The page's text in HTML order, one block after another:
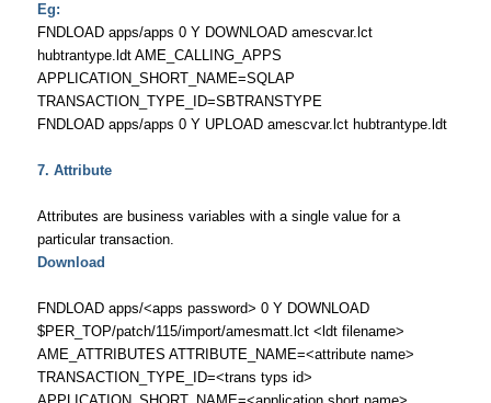
Eg:
FNDLOAD apps/apps 0 Y DOWNLOAD amescvar.lct
hubtrantype.ldt AME_CALLING_APPS
APPLICATION_SHORT_NAME=SQLAP
TRANSACTION_TYPE_ID=SBTRANSTYPE
FNDLOAD apps/apps 0 Y UPLOAD amescvar.lct hubtrantype.ldt
7. Attribute
Attributes are business variables with a single value for a
particular transaction.
Download
FNDLOAD apps/<apps password> 0 Y DOWNLOAD
$PER_TOP/patch/115/import/amesmatt.lct <ldt filename>
AME_ATTRIBUTES ATTRIBUTE_NAME=<attribute name>
TRANSACTION_TYPE_ID=<trans typs id>